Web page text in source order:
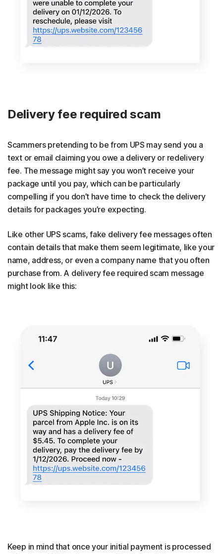
Delivery fee required scam
Scammers pretending to be from UPS may send you a
text or email claiming you owe a delivery or redelivery
fee. The message might say you won’t receive your
package until you pay, which can be particularly
compelling if you don’t have time to check the delivery
details for packages you’re expecting.
Like other UPS scams, fake delivery fee messages often
contain details that make them seem legitimate, like your
name, address, or even a company name that you often
purchase from. A delivery fee required scam message
might look like this:
Keep in mind that once your initial payment is processed